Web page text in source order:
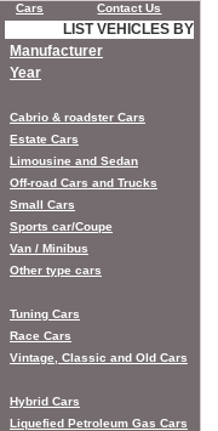
Cars Contact Us
LIST VEHICLES BY
Manufacturer
Year
Cabrio & roadster Cars
Estate Cars
Limousine and Sedan
Off-road Cars and Trucks
Small Cars
Sports car/Coupe
Van / Minibus
Other type cars
Tuning Cars
Race Cars
Vintage, Classic and Old Cars
Hybrid Cars
Liquefied Petroleum Gas Cars